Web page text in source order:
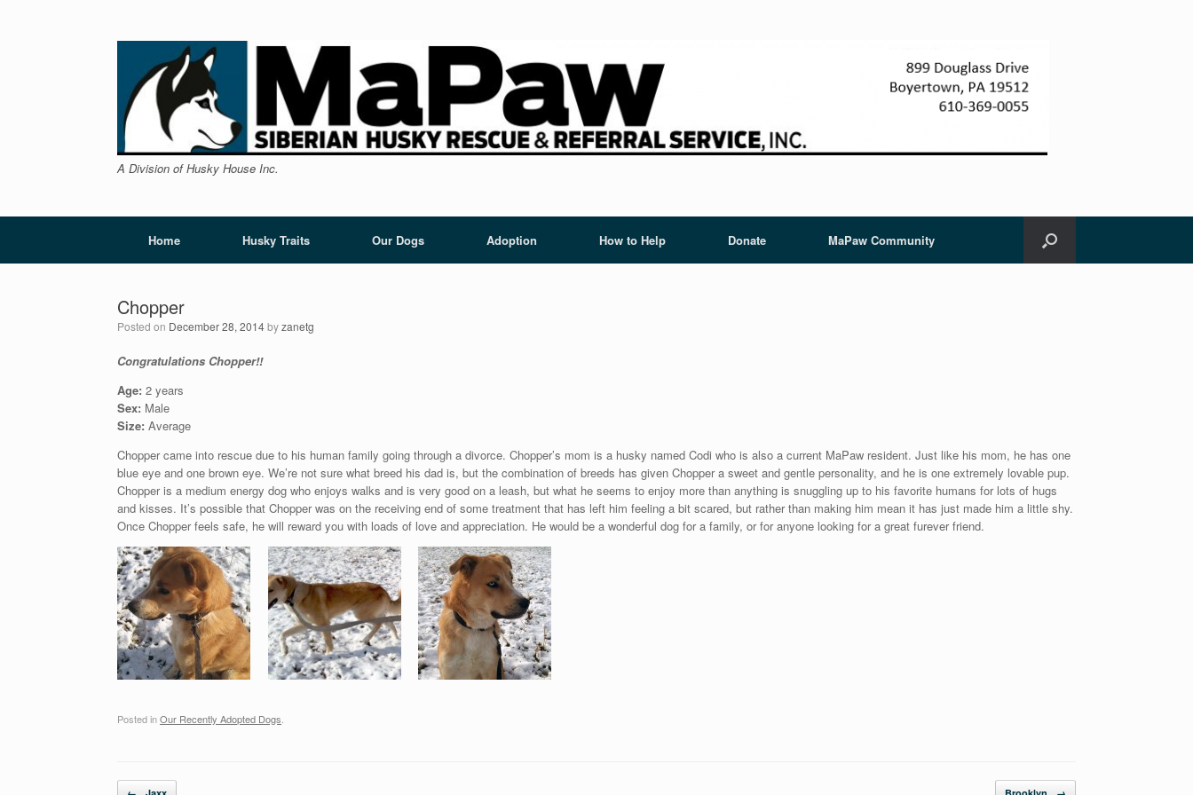
A Division of Husky House Inc.
Home Husky Traits Our Dogs Adoption How to Help Donate MaPaw Community
Chopper
Posted on December 28, 2014byzanetg
Congratulations Chopper!!
Age: 2 years
Sex: Male
Size: Average
Chopper came into rescue due to his human family going through a divorce. Chopper’s mom is a husky named Codi who is also a current MaPaw resident. Just like his mom, he has one
blue eye and one brown eye. We’re not sure what breed his dad is, but the combination of breeds has given Chopper a sweet and gentle personality, and he is one extremely lovable pup.
Chopper is a medium energy dog who enjoys walks and is very good on a leash, but what he seems to enjoy more than anything is snuggling up to his favorite humans for lots of hugs
and kisses. It’s possible that Chopper was on the receiving end of some treatment that has left him feeling a bit scared, but rather than making him mean it has just made him a little shy.
Once Chopper feels safe, he will reward you with loads of love and appreciation. He would be a wonderful dog for a family, or for anyone looking for a great furever friend.
Posted inOur Recently Adopted Dogs
Post navigation